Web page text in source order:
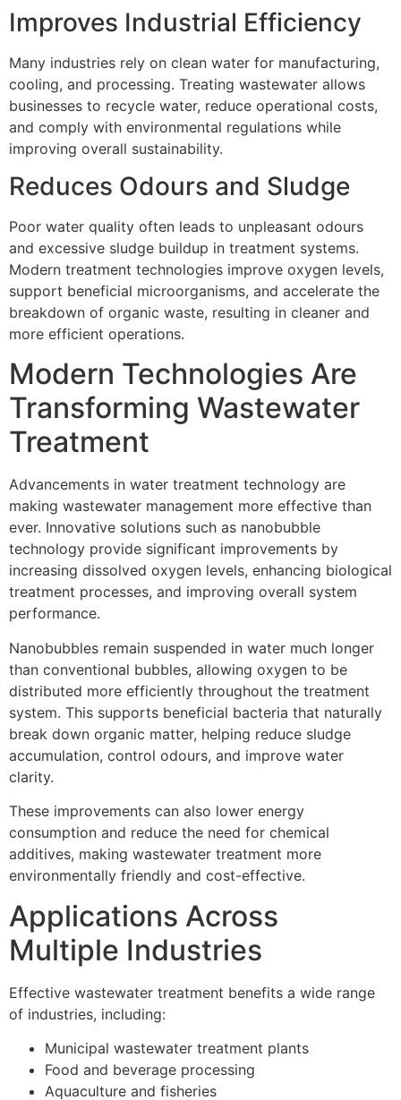
Improves Industrial Efficiency
Many industries rely on clean water for manufacturing,
cooling, and processing. Treating wastewater allows
businesses to recycle water, reduce operational costs,
and comply with environmental regulations while
improving overall sustainability.
Reduces Odours and Sludge
Poor water quality often leads to unpleasant odours
and excessive sludge buildup in treatment systems.
Modern treatment technologies improve oxygen levels,
support beneficial microorganisms, and accelerate the
breakdown of organic waste, resulting in cleaner and
more efficient operations.
Modern Technologies Are
Transforming Wastewater
Treatment
Advancements in water treatment technology are
making wastewater management more effective than
ever. Innovative solutions such as nanobubble
technology provide significant improvements by
increasing dissolved oxygen levels, enhancing biological
treatment processes, and improving overall system
performance.
Nanobubbles remain suspended in water much longer
than conventional bubbles, allowing oxygen to be
distributed more efficiently throughout the treatment
system. This supports beneficial bacteria that naturally
break down organic matter, helping reduce sludge
accumulation, control odours, and improve water
clarity.
These improvements can also lower energy
consumption and reduce the need for chemical
additives, making wastewater treatment more
environmentally friendly and cost-effective.
Applications Across
Multiple Industries
Effective wastewater treatment benefits a wide range
of industries, including:
Municipal wastewater treatment plants
Food and beverage processing
Aquaculture and fisheries